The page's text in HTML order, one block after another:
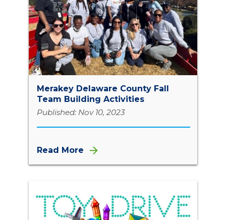
Merakey Delaware County Fall
Team Building Activities
Published: Nov 10, 2023
Read More